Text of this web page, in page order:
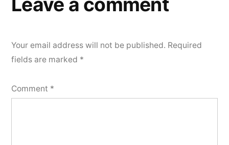
Your email address will not be published. Required
fields are marked *
Comment *